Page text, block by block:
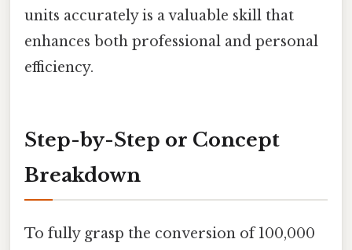
units accurately is a valuable skill that
enhances both professional and personal
efficiency.
Step-by-Step or Concept
Breakdown
To fully grasp the conversion of 100,000